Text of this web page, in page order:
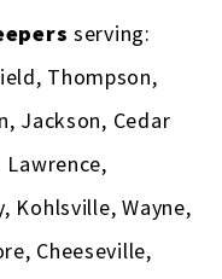
serving:
Thompson,
Jackson, Cedar
Lawrence,
Kohlsville, Wayne,
Cheeseville,